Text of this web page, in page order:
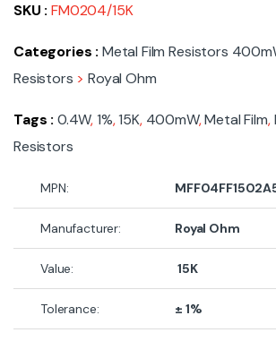
SKU :FM0204/15K
Categories : Metal Film Resistors
Resistors >Royal Ohm
Tags : 0.4W,1%,15K, 400mW,Metal Film,
Resistors
MPN:
Manufacturer: Royal Ohm
Value: 15K
Tolerance: ± 1%